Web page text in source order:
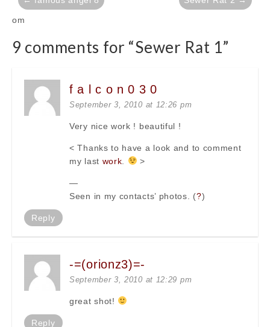
navigation
om
9 comments for “Sewer Rat 1”
f a l c o n 0 3 0
September 3, 2010 at 12:26 pm
Very nice work ! beautiful !
< Thanks to have a look and to comment
my last work >
—
Seen in my contacts’ photos. (?)
Reply
-=(orionz3)=-
September 3, 2010 at 12:29 pm
great shot!
Reply